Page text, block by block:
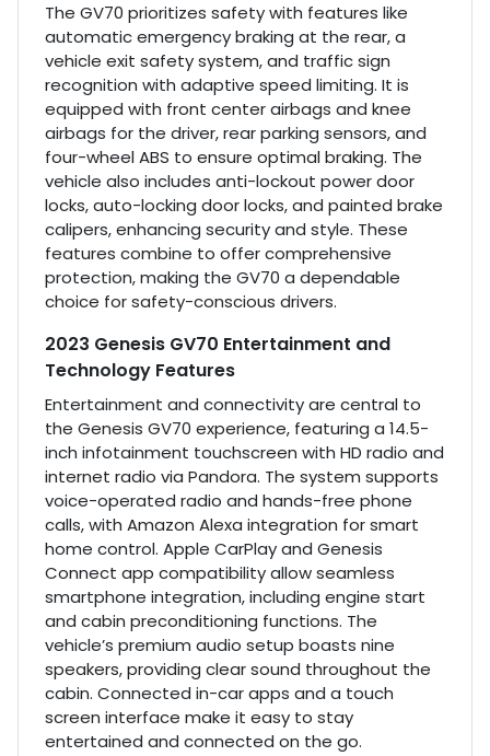
The GV70 prioritizes safety with features like
automatic emergency braking at the rear, a
vehicle exit safety system, and traffic sign
recognition with adaptive speed limiting. It is
equipped with front center airbags and knee
airbags for the driver, rear parking sensors, and
four-wheel ABS to ensure optimal braking. The
vehicle also includes anti-lockout power door
locks, auto-locking door locks, and painted brake
calipers, enhancing security and style. These
features combine to offer comprehensive
protection, making the GV70 a dependable
choice for safety-conscious drivers.
2023 Genesis GV70 Entertainment and
Technology Features
Entertainment and connectivity are central to
the Genesis GV70 experience, featuring a 14.5-
inch infotainment touchscreen with HD radio and
internet radio via Pandora. The system supports
voice-operated radio and hands-free phone
calls, with Amazon Alexa integration for smart
home control. Apple CarPlay and Genesis
Connect app compatibility allow seamless
smartphone integration, including engine start
and cabin preconditioning functions. The
vehicle’s premium audio setup boasts nine
speakers, providing clear sound throughout the
cabin. Connected in-car apps and a touch
screen interface make it easy to stay
entertained and connected on the go.